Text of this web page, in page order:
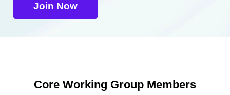
Join Now
Core Working Group Members